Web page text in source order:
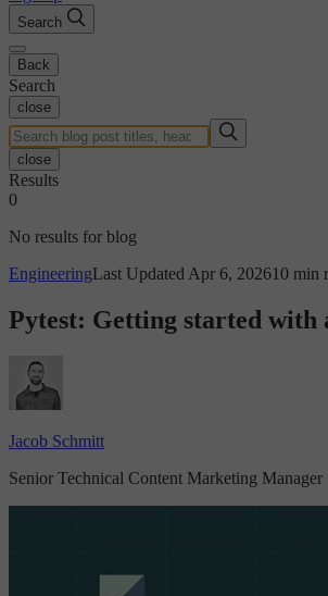
Search
Back
Search
close
close
Results
0
No results for blog
EngineeringLast Updated Apr 6, 202610 min
Pytest: Getting started with
Jacob Schmitt
Senior Technical Content Marketing Manager